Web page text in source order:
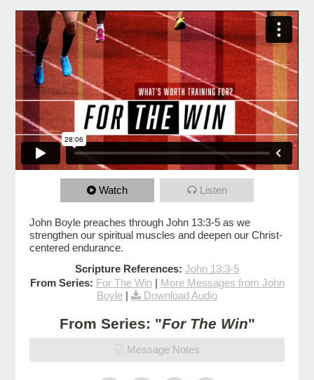
Watch Listen
John Boyle preaches through John 13:3-5 as we
strengthen our spiritual muscles and deepen our Christ-
centered endurance.
Scripture References: John 13:3-5
From Series: For The Win| More Messages from John
Boyle | Download Audio
From Series: "For The Win"
Message Notes